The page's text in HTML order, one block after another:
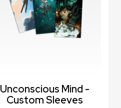
Unconscious Mind -
Custom Sleeves